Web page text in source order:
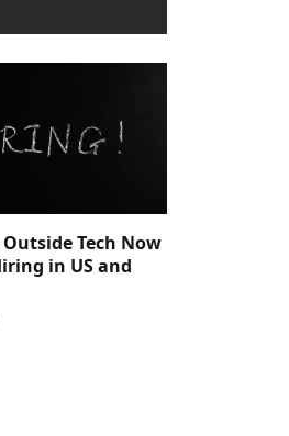
Tech Now
in US and